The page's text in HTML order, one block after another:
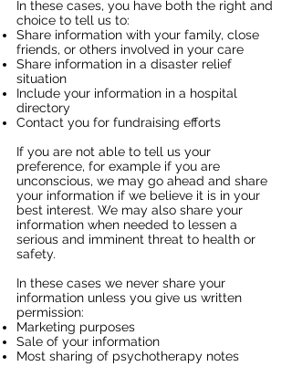
In these cases, you have both the right and
choice to tell us to:
Share information with your family, close
friends, or others involved in your care
Share information in a disaster relief
situation
Include your information in a hospital
directory
Contact you for fundraising efforts
If you are not able to tell us your
preference, for example if you are
unconscious, we may go ahead and share
your information if we believe it is in your
best interest. We may also share your
information when needed to lessen a
serious and imminent threat to health or
safety.
In these cases we never share your
information unless you give us written
permission:
Marketing purposes
Sale of your information
Most sharing of psychotherapy notes